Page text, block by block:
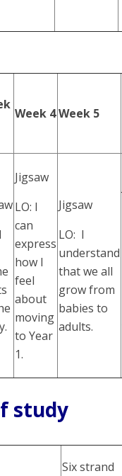
Week 4Week 5
Jigsaw
LO: I
can
express
how I
feel
about
moving
to Year
1.
Jigsaw
LO: I
understand
that we all
grow from
babies to
adults.
study
Six strand